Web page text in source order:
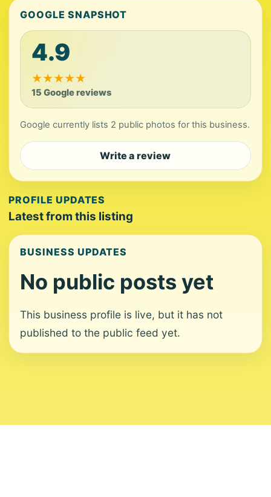
GOOGLE SNAPSHOT
4.9
★★★★★
15 Google reviews
Google currently lists 2 public photos for this business.
Write a review
PROFILE UPDATES
Latest from this listing
BUSINESS UPDATES
No public posts yet
This business profile is live, but it has not
published to the public feed yet.